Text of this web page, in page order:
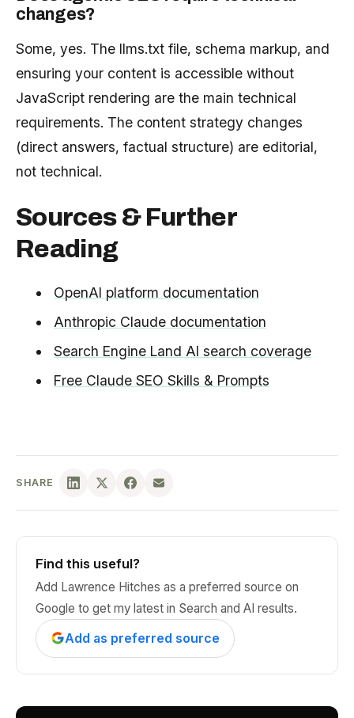
changes?
Some, yes. The llms.txt file, schema markup, and
ensuring your content is accessible without
JavaScript rendering are the main technical
requirements. The content strategy changes
(direct answers, factual structure) are editorial,
not technical.
Sources & Further
Reading
OpenAI platform documentation
Anthropic Claude documentation
Search Engine Land AI search coverage
Free Claude SEO Skills & Prompts
SHARE
Find this useful?
Add Lawrence Hitches as a preferred source on
Google to get my latest in Search and AI results.
Add as preferred source